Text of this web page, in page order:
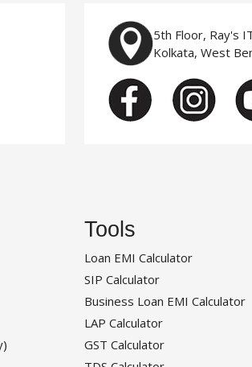
5th Floor, Ray's
Kolkata, West
Tools
Loan EMI Calculator
SIP Calculator
Business Loan EMI Calculator
LAP Calculator
GST Calculator